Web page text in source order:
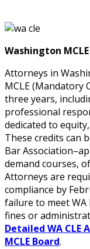
Washington
Attorneys in
MCLE (Mandatory
three years,
professional
dedicated to
These credits can
Bar
demand courses,
Attorneys are
compliance by
failure to meet WA
fines or
Detailed WA CLE
MCLE Board.